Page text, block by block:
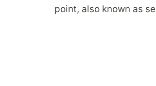
point, also known as